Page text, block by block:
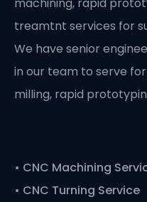
treamtnt services for
We have senior
in our team to serve
milling, rapid
• CNC Machining
• CNC Turning Service